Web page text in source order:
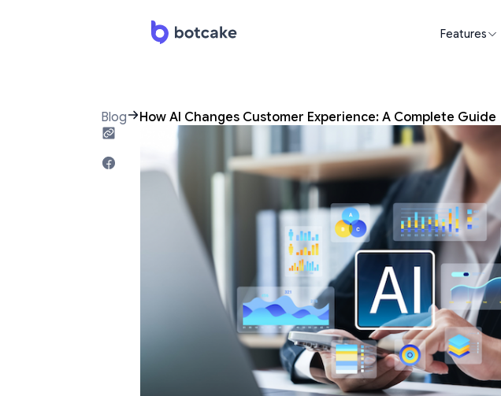
Features
Blog How AI Changes Customer Experience: A Complete Guide